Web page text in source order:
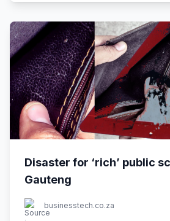
Disaster for ‘rich’ public
Gauteng
businesstech.co.za